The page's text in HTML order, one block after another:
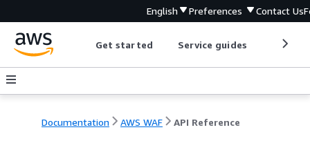
English Preferences Contact Us
Get started Service guides
Documentation AWS WAF API Reference